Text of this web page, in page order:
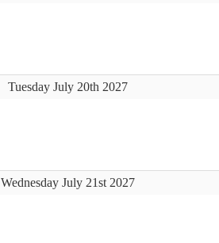
Tuesday July 20th 2027
Wednesday July 21st 2027